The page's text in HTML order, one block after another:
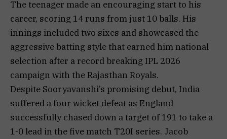
The teenager made an encouraging start to his
career, scoring 14 runs from just 10 balls. His
innings included two sixes and showcased the
aggressive batting style that earned him national
selection after a record breaking IPL 2026
campaign with the Rajasthan Royals.
Despite Sooryavanshi’s promising debut, India
suffered a four wicket defeat as England
successfully chased down a target of 191 to take a
1-0 lead in the five match T20I series. Jacob